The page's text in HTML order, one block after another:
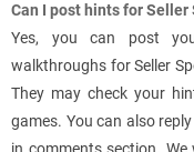
Can I post hints for Seller
Yes, you can post
walkthroughs for Seller
They may check your
games. You can also